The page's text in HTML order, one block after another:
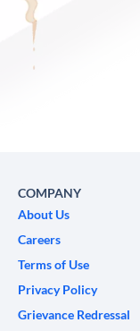
COMPANY
About Us
Careers
Terms of Use
Privacy Policy
Grievance Redressal